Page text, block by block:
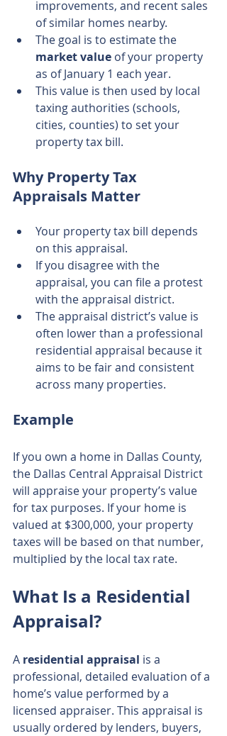
improvements, and recent sales
of similar homes nearby.
The goal is to estimate the
market value of your property
as of January 1 each year.
This value is then used by local
taxing authorities (schools,
cities, counties) to set your
property tax bill.
Why Property Tax
Appraisals Matter
Your property tax bill depends
on this appraisal.
If you disagree with the
appraisal, you can file a protest
with the appraisal district.
The appraisal district’s value is
often lower than a professional
residential appraisal because it
aims to be fair and consistent
across many properties.
Example
If you own a home in Dallas County,
the Dallas Central Appraisal District
will appraise your property’s value
for tax purposes. If your home is
valued at $300,000, your property
taxes will be based on that number,
multiplied by the local tax rate.
What Is a Residential
Appraisal?
A residential appraisal is a
professional, detailed evaluation of a
home’s value performed by a
licensed appraiser. This appraisal is
usually ordered by lenders, buyers,